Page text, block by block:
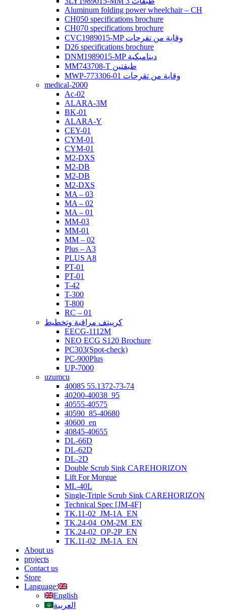
Aluminum folding power wheelchair – CH
CH050 specifications brochure
CH070 specifications brochure
CVC1989015-MP وقاية من تقرحات
D26 specifications brochure
DNM1989015-MP ديناميكية
MM743708-T طبقتين
MWP-773306-01 وقاية من تقرحات
medical-2000
Ac-02
ALARA-3M
BK-01
ALARA-Y
CEY-01
CYM-01
CYM-01
M2-DXS
M2-DB
M2-DB
M2-DXS
MA – 03
MA – 02
MA – 01
MM-03
MM-01
MM – 02
Plus – A3
PLUS A8
PT-01
PT-01
T-42
T-300
T-800
RC – 01
كرييتف مراقبة وتخطيط
EECG-1112M
NEO ECG S120 Brochure
PC303(Spot-check)
PC-900Plus
UP-7000
uzumcu
40085 55.1372-73-74
40200-40038_95
40555-40575
40590_85-40680
40600_en
40845-40655
DL-66D
DL-62D
DL-2D
Double Scrub Sink CAREHORIZON
Lift For Morgue
ML-40L
Single-Triple Scrub Sink CAREHORIZON
Technical Spec [JM-4F]
TK.11-02_JM-1A_EN
TK.24-04_OM-2M_EN
TK.24-02_OP-2P_EN
TK.11-02_JM-1A_EN
About us
projects
Contact us
Store
Language:
English
العربية